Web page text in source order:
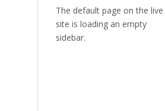
The default page on the live
site is loading an empty
sidebar.